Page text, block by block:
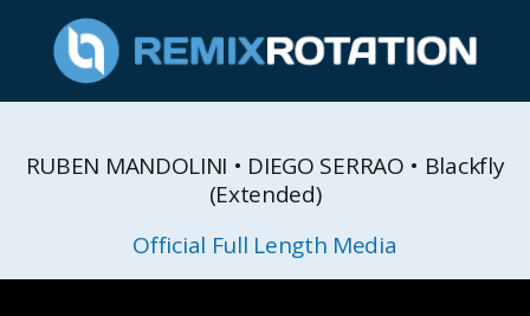
RUBEN MANDOLINI • DIEGO SERRAO • Blackfly
(Extended)
Official Full Length Media